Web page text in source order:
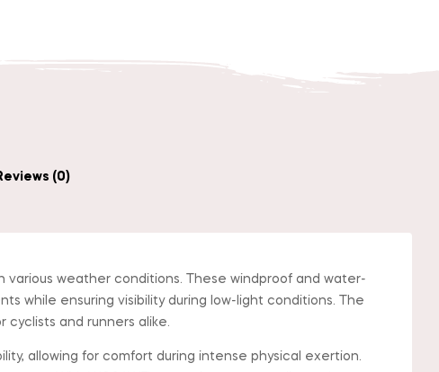
(0)
weather conditions. These windproof and water-
while ensuring visibility during low-light conditions. The
and runners alike.
allowing for comfort during intense physical exertion.